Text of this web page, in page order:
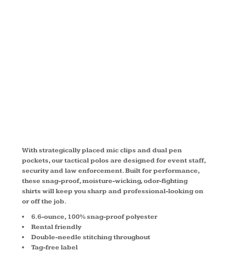
With strategically placed mic clips and dual pen
pockets, our tactical polos are designed for event staff,
security and law enforcement. Built for performance,
these snag-proof, moisture-wicking, odor-fighting
shirts will keep you sharp and professional-looking on
or off the job.
6.6-ounce, 100% snag-proof polyester
Rental friendly
Double-needle stitching throughout
Tag-free label